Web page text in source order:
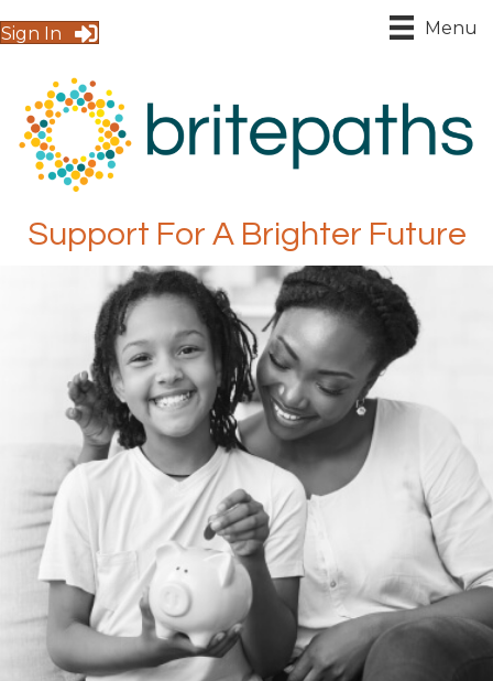
Sign In Menu
Support For A Brighter Future